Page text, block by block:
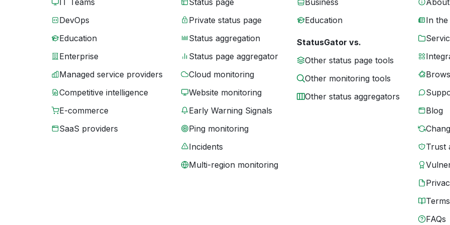
IT Teams
DevOps
Education
Enterprise
Managed service providers
Competitive intelligence
E-commerce
SaaS providers
Status page
Private status page
Status aggregation
Status page aggregator
Cloud monitoring
Website monitoring
Early Warning Signals
Ping monitoring
Incidents
Multi-region monitoring
Business
Education
StatusGator vs.
Other status page tools
Other monitoring tools
Other status aggregators
In the
Blog
Trust
Terms
FAQs